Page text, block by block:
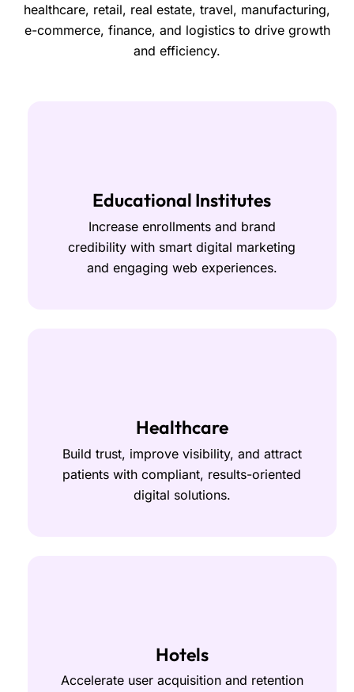
healthcare, retail, real estate, travel, manufacturing,
e-commerce, finance, and logistics to drive growth
and efficiency.
Educational Institutes
Increase enrollments and brand
credibility with smart digital marketing
and engaging web experiences.
Healthcare
Build trust, improve visibility, and attract
patients with compliant, results-oriented
digital solutions.
Hotels
Accelerate user acquisition and retention